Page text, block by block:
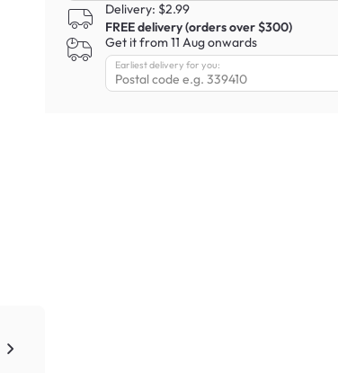
Delivery: $2.99
FREE delivery (orders over $300)
Get it from 11 Aug onwards
Earliest delivery for you: